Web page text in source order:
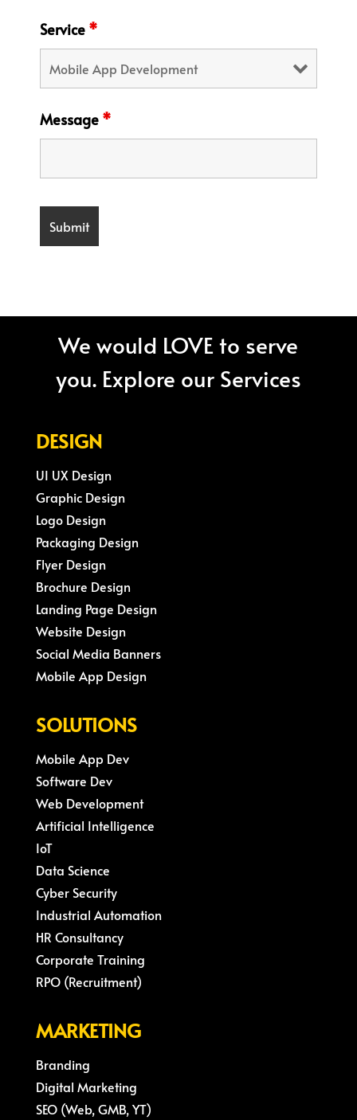
Service *
Message *
We would LOVE to serve
you. Explore our Services
DESIGN
UI UX Design
Graphic Design
Logo Design
Packaging Design
Flyer Design
Brochure Design
Landing Page Design
Website Design
Social Media Banners
Mobile App Design
SOLUTIONS
Mobile App Dev
Software Dev
Web Development
Artificial Intelligence
IoT
Data Science
Cyber Security
Industrial Automation
HR Consultancy
Corporate Training
RPO (Recruitment)
MARKETING
Branding
Digital Marketing
SEO (Web, GMB, YT)